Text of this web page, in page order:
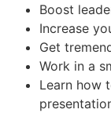
Boost
Increase
Get
Work in a
Learn how